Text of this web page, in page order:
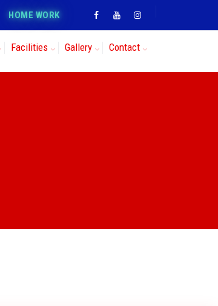
HOME WORK
Facilities Gallery Contact